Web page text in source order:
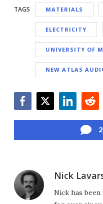
TAGS MATERIALS
ELECTRICITY
UNIVERSITY OF
NEW ATLAS
Nick
Nick has